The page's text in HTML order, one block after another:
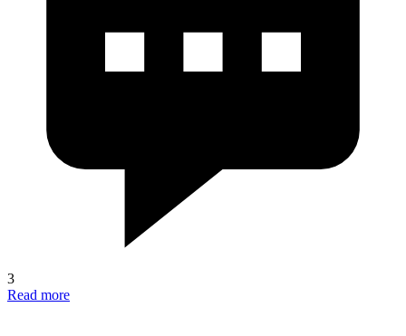
3
Read more